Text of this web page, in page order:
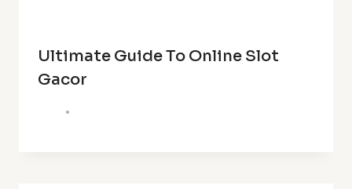
Ultimate Guide To Online Slot
Gacor